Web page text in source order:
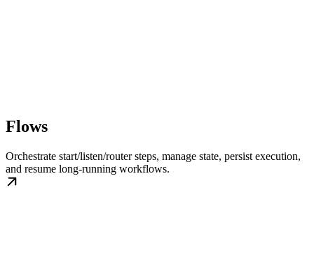
Flows
Orchestrate start/listen/router steps, manage state, persist execution,
and resume long-running workflows.